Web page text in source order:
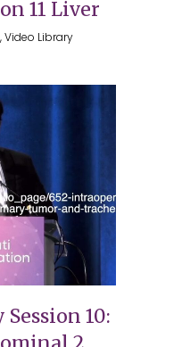
11 Liver
Video Library
10: